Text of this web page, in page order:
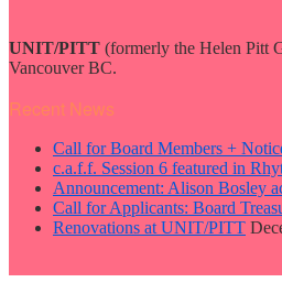
UNIT/PITT (formerly the Helen Pitt
Vancouver BC.
Recent News
Call for Board Members +
c.a.f.f. Session 6 featured in
Announcement: Alison Bosley
Call for Applicants: Board
Renovations at UNIT/PITT
close